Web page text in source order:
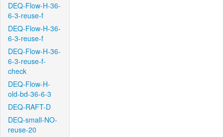
DEQ-Flow-H-36-
6-3-reuse-f
DEQ-Flow-H-36-
6-3-reuse-f
DEQ-Flow-H-36-
6-3-reuse-f-
check
DEQ-Flow-H-
old-bd-36-6-3
DEQ-RAFT-D
DEQ-small-NO-
reuse-20